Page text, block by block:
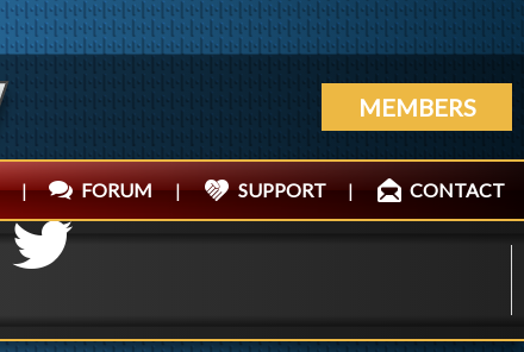
MEMBERS
| FORUM | SUPPORT | CONTACT